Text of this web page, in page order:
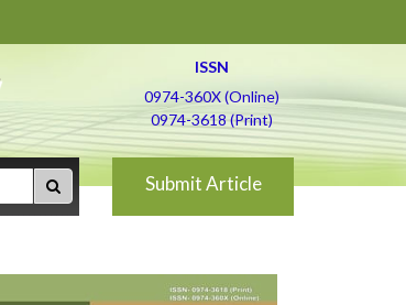
ISSN
0974-360X (Online)
0974-3618 (Print)
Submit Article